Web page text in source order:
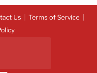
Us
Terms of Service